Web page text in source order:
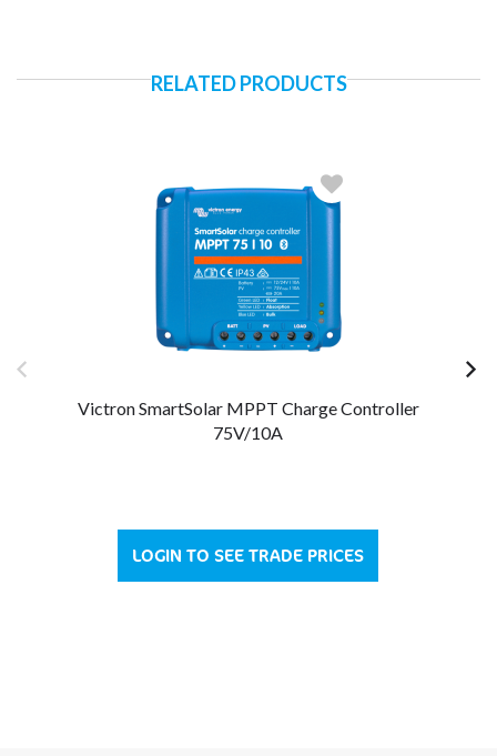
RELATED PRODUCTS
Victron SmartSolar MPPT Charge Controller
75V/10A
LOGIN TO SEE TRADE PRICES